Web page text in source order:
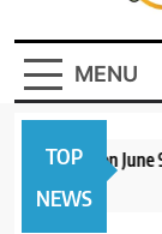
MENU
TOP
NEWS
IPO to Open June